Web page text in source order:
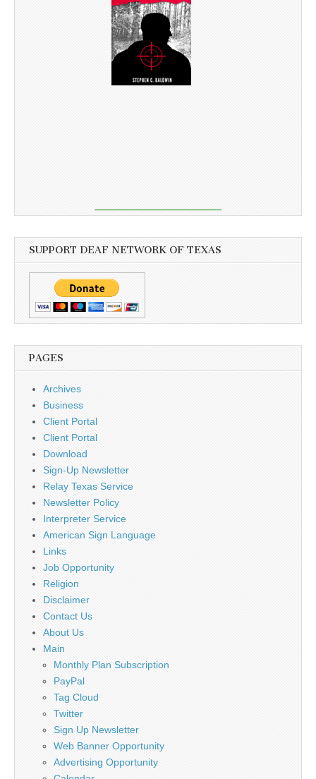
SUPPORT DEAF NETWORK OF TEXAS
PAGES
Archives
Business
Client Portal
Client Portal
Download
Sign-Up Newsletter
Relay Texas Service
Newsletter Policy
Interpreter Service
American Sign Language
Links
Job Opportunity
Religion
Disclaimer
Contact Us
About Us
Main
Monthly Plan Subscription
PayPal
Tag Cloud
Twitter
Sign Up Newsletter
Web Banner Opportunity
Advertising Opportunity